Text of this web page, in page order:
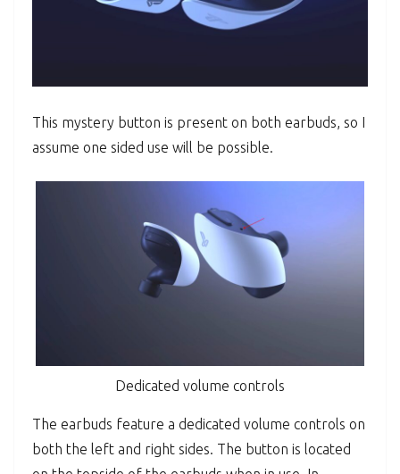
This mystery button is present on both earbuds, so I
assume one sided use will be possible.
Dedicated volume controls
The earbuds feature a dedicated volume controls on
both the left and right sides. The button is located